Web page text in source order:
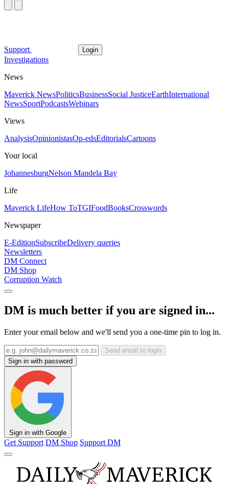
Support Login
Investigations
News
Maverick NewsPoliticsBusinessSocial JusticeEarthInternational
NewsSportPodcastsWebinars
Views
AnalysisOpinionistasOp-edsEditorialsCartoons
Your local
JohannesburgNelson Mandela Bay
Life
Maverick LifeHow ToTGIFoodBooksCrosswords
Newspaper
E-EditionSubscribeDelivery queries
Newsletters
DM Connect
DM Shop
Corruption Watch
DM is much better if you are signed in...
Enter your email below and we'll send you a one-time pin to log in.
Send email to login
Sign in with password
Sign in with Google
Get Support DM Shop Support DM